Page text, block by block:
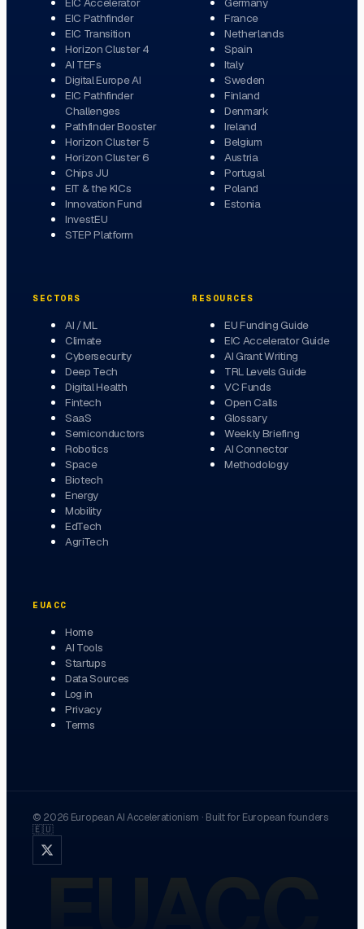
EIC Pathfinder
EIC Transition
Horizon Cluster 4
AI TEFs
Digital Europe AI
EIC Pathfinder
Challenges
Pathfinder Booster
Horizon Cluster 5
Horizon Cluster 6
Chips JU
EIT & the KICs
Innovation Fund
InvestEU
STEP Platform
France
Netherlands
Spain
Italy
Sweden
Finland
Denmark
Ireland
Belgium
Austria
Portugal
Poland
Estonia
SECTORS
AI / ML
Climate
Cybersecurity
Deep Tech
Digital Health
Fintech
SaaS
Semiconductors
Robotics
Space
Biotech
Energy
Mobility
EdTech
AgriTech
RESOURCES
EU Funding Guide
EIC Accelerator Guide
AI Grant Writing
TRL Levels Guide
VC Funds
Open Calls
Glossary
Weekly Briefing
AI Connector
Methodology
EUACC
Home
AI Tools
Startups
Data Sources
Log in
Privacy
Terms
© 2026 European AI Accelerationism · Built for European founders
🇪🇺